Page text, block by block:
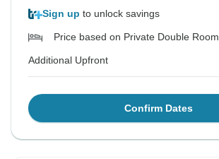
Sign up to unlock savings
Price based on Private Double Room
Additional Upfront
Confirm Dates